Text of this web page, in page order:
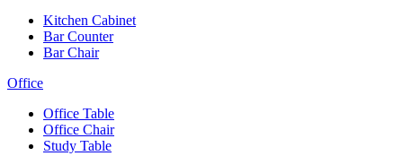
Kitchen Cabinet
Bar Counter
Bar Chair
Office
Office Table
Office Chair
Study Table